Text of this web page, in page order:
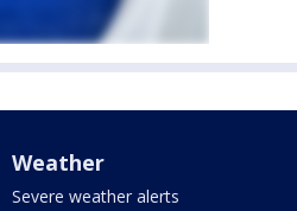
Weather
Severe weather alerts